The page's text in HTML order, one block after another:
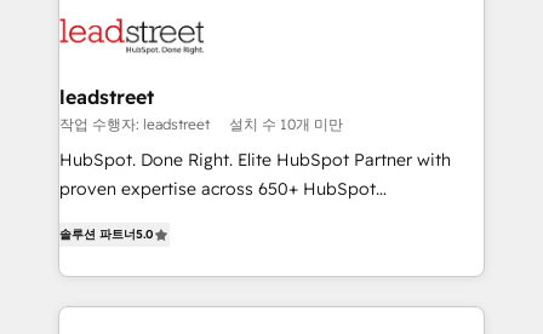
marketing, and service teams. From setup to
management, and speed up deal closures. With 500+
projects completed, our Agile approach ensures your
HubSpot CRM drives measurable results. Our
RevOps services align your sales, marketing, and
optimize the revenue lifecycle—lead generation to
retention—by refining processes and eliminating
leadstreet
작업 수행자: leadstreet 설치 수 10개 미만
HubSpot. Done Right. Elite HubSpot Partner with
proven expertise across 650+ HubSpot
experience, we help you use the HubSpot platform
to its fullest capacity, improve your current HubSpot
website, or build your new one.
솔루션 파트너5.0